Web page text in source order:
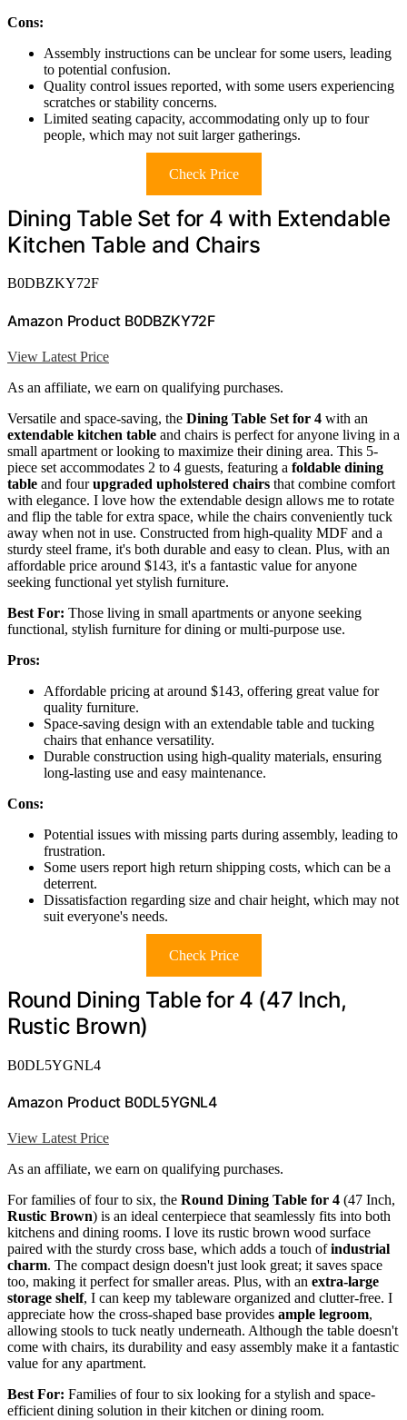
Cons:
Assembly instructions can be unclear for some users, leading
to potential confusion.
Quality control issues reported, with some users experiencing
scratches or stability concerns.
Limited seating capacity, accommodating only up to four
people, which may not suit larger gatherings.
Check Price
Dining Table Set for 4 with Extendable
Kitchen Table and Chairs
B0DBZKY72F
Amazon Product B0DBZKY72F
View Latest Price
As an affiliate, we earn on qualifying purchases.
Versatile and space-saving, the Dining Table Set for 4 with an
extendable kitchen table and chairs is perfect for anyone living in a
small apartment or looking to maximize their dining area. This 5-
piece set accommodates 2 to 4 guests, featuring a foldable dining
table and fourupgraded upholstered chairs that combine comfort
with elegance. I love how the extendable design allows me to rotate
and flip the table for extra space, while the chairs conveniently tuck
away when not in use. Constructed from high-quality MDF and a
sturdy steel frame, it's both durable and easy to clean. Plus, with an
affordable price around $143, it's a fantastic value for anyone
seeking functional yet stylish furniture.
Best For: Those living in small apartments or anyone seeking
functional, stylish furniture for dining or multi-purpose use.
Pros:
Affordable pricing at around $143, offering great value for
quality furniture.
Space-saving design with an extendable table and tucking
chairs that enhance versatility.
Durable construction using high-quality materials, ensuring
long-lasting use and easy maintenance.
Cons:
Potential issues with missing parts during assembly, leading to
frustration.
Some users report high return shipping costs, which can be a
deterrent.
Dissatisfaction regarding size and chair height, which may not
suit everyone's needs.
Check Price
Round Dining Table for 4 (47 Inch,
Rustic Brown)
B0DL5YGNL4
Amazon Product B0DL5YGNL4
View Latest Price
As an affiliate, we earn on qualifying purchases.
For families of four to six, the Round Dining Table for 4 (47 Inch,
Rustic Brown) is an ideal centerpiece that seamlessly fits into both
kitchens and dining rooms. I love its rustic brown wood surface
paired with the sturdy cross base, which adds a touch ofindustrial
charm. The compact design doesn't just look great; it saves space
too, making it perfect for smaller areas. Plus, with an extra-large
storage shelf, I can keep my tableware organized and clutter-free. I
appreciate how the cross-shaped base provides ample legroom,
allowing stools to tuck neatly underneath. Although the table doesn't
come with chairs, its durability and easy assembly make it a fantastic
value for any apartment.
Best For: Families of four to six looking for a stylish and space-
efficient dining solution in their kitchen or dining room.